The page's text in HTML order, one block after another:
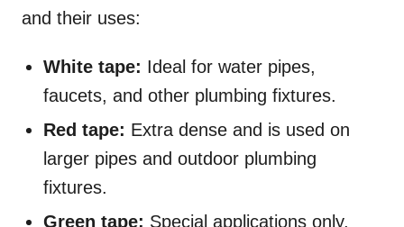
and their uses:
White tape: Ideal for water pipes,
faucets, and other plumbing fixtures.
Red tape: Extra dense and is used on
larger pipes and outdoor plumbing
fixtures.
Green tape: Special applications only,